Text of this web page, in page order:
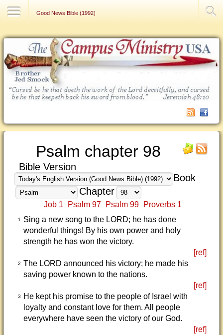
Good News Bible (1992)
Psalm chapter 98
Bible Version
Book
Chapter
Job 1 Psalm 97 Psalm 99 Proverbs 1
1
Sing a new song to the LORD; he has done
wonderful things! By his own power and holy
strength he has won the victory.
[ref]
2 The LORD announced his victory; he made his
saving power known to the nations.
[ref]
3
He kept his promise to the people of Israel with
loyalty and constant love for them. All people
everywhere have seen the victory of our God.
[ref]